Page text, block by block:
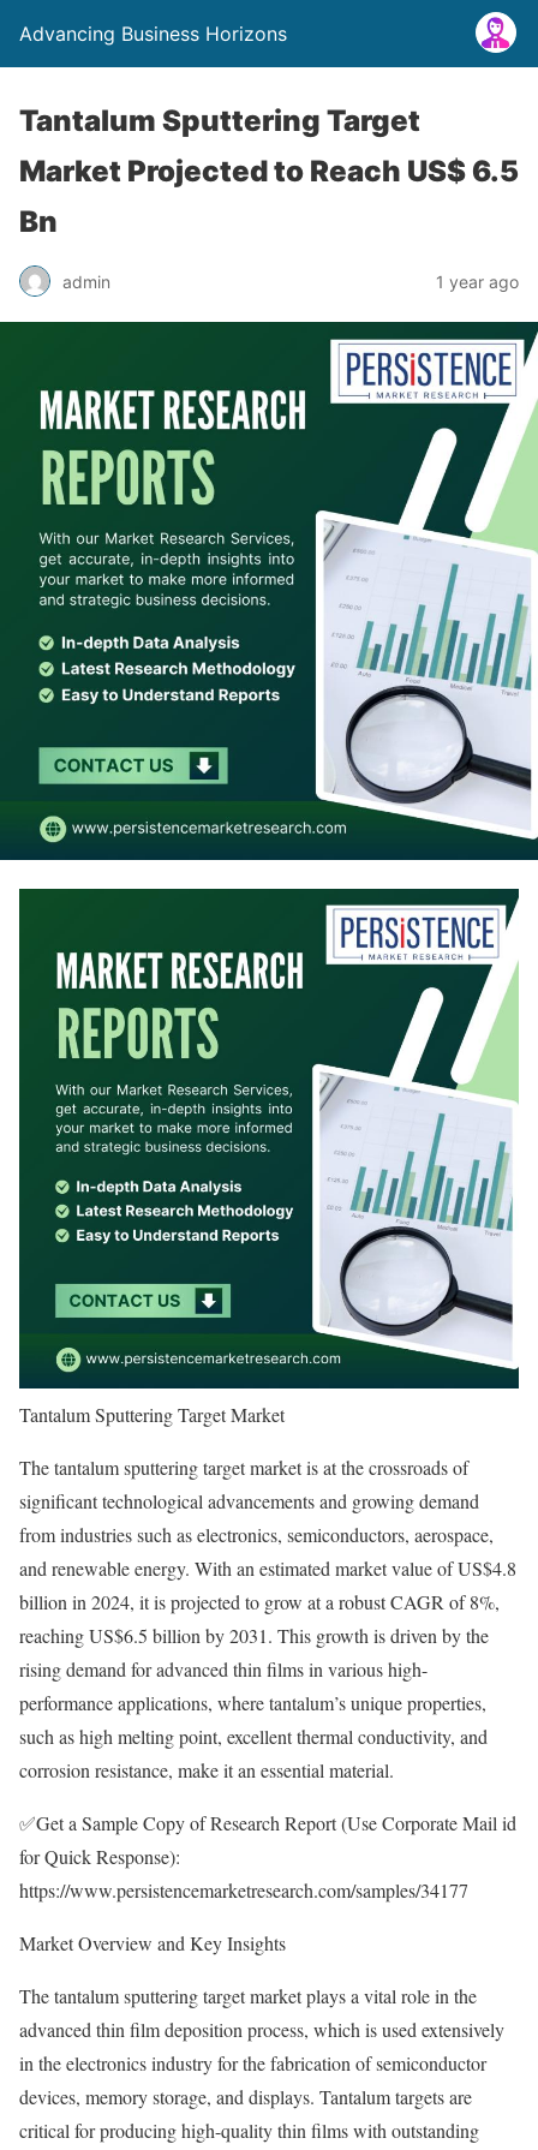
Advancing Business Horizons
Tantalum Sputtering Target
Market Projected to Reach US$ 6.5
Bn
admin 1 year ago
Tantalum Sputtering Target Market
The tantalum sputtering target market is at the crossroads of
significant technological advancements and growing demand
from industries such as electronics, semiconductors, aerospace,
and renewable energy. With an estimated market value of US$4.8
billion in 2024, it is projected to grow at a robust CAGR of 8%,
reaching US$6.5 billion by 2031. This growth is driven by the
rising demand for advanced thin films in various high-
performance applications, where tantalum’s unique properties,
such as high melting point, excellent thermal conductivity, and
corrosion resistance, make it an essential material.
✅Get a Sample Copy of Research Report (Use Corporate Mail id
for Quick Response):
https://www.persistencemarketresearch.com/samples/34177
Market Overview and Key Insights
The tantalum sputtering target market plays a vital role in the
advanced thin film deposition process, which is used extensively
in the electronics industry for the fabrication of semiconductor
devices, memory storage, and displays. Tantalum targets are
critical for producing high-quality thin films with outstanding